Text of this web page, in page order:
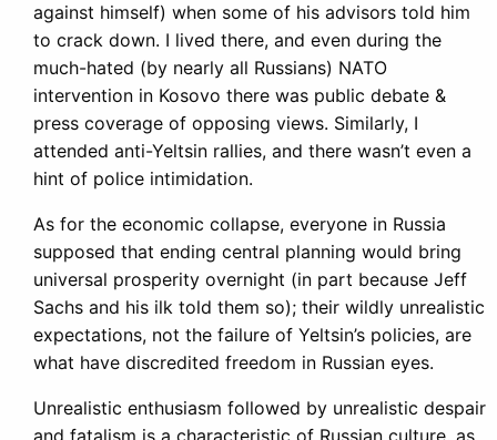
against himself) when some of his advisors told him
to crack down. I lived there, and even during the
much-hated (by nearly all Russians) NATO
intervention in Kosovo there was public debate &
press coverage of opposing views. Similarly, I
attended anti-Yeltsin rallies, and there wasn’t even a
hint of police intimidation.
As for the economic collapse, everyone in Russia
supposed that ending central planning would bring
universal prosperity overnight (in part because Jeff
Sachs and his ilk told them so); their wildly unrealistic
expectations, not the failure of Yeltsin’s policies, are
what have discredited freedom in Russian eyes.
Unrealistic enthusiasm followed by unrealistic despair
and fatalism is a characteristic of Russian culture, as